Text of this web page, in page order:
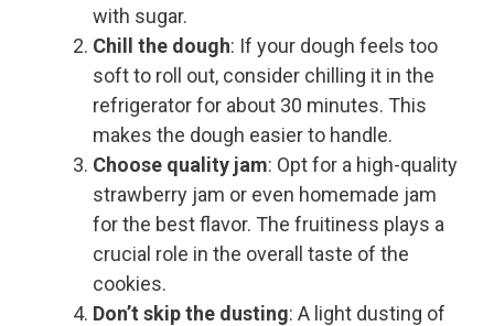
with sugar.
Chill the dough: If your dough feels too
soft to roll out, consider chilling it in the
refrigerator for about 30 minutes. This
makes the dough easier to handle.
Choose quality jam: Opt for a high-quality
strawberry jam or even homemade jam
for the best flavor. The fruitiness plays a
crucial role in the overall taste of the
cookies.
Don’t skip the dusting: A light dusting of